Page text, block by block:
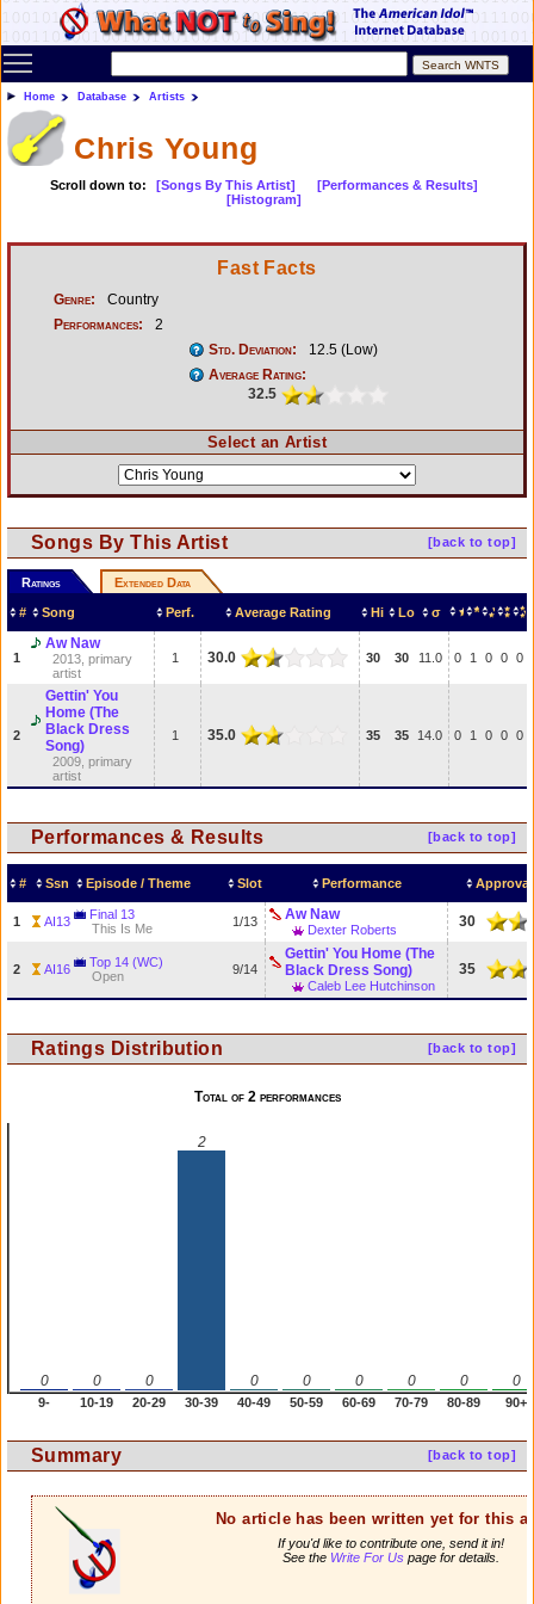
Toggle main menu visibility
Home Database Artists
Chris Young
Scroll down to: [Songs By This Artist]
[Performances & Results]
[Histogram]
Fast Facts
Genre:
Country
Performances:
2
Std. Deviation:
12.5 (Low)
Average Rating:
32.5
Select an Artist
[back to top]
Songs By This Artist
Ratings Extended Data
# Song Perf. Average Rating Hi Lo σ
1
Aw Naw
2013, primary
artist
1 30.0 30 30 11.0 0 1 0 0 0
2
Gettin' You
Home (The
Black Dress
Song)
2009, primary
artist
1 35.0 35 35 14.0 0 1 0 0 0
[back to top]
Performances & Results
# Ssn Episode / Theme Slot Performance
1 AI13
Final 13
This Is Me
1/13 Aw Naw
Dexter Roberts 30
2 AI16
Top 14 (WC)
Open
9/14
Gettin' You Home (The
Black Dress Song)
Caleb Lee Hutchinson
35
[back to top]
Ratings Distribution
Total of 2 performances
0 0 0
2
0 0 0 0 0 0
9- 10-19 20-29 30-39 40-49 50-59 60-69 70-79 80-89 90+
[back to top]
Summary
No article has been written yet for this
If you'd like to contribute one, send it in!
See the Write For Uspage for details.